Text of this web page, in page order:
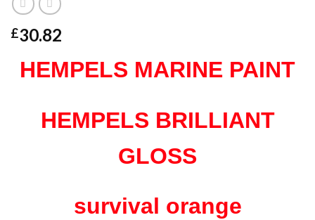
£30.82
HEMPELS MARINE PAINT
HEMPELS BRILLIANT
GLOSS
survival orange